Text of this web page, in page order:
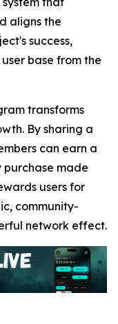
aligns the
success,
base from the
transforms
By sharing a
can earn a
purchase made
users for
community-
network effect.